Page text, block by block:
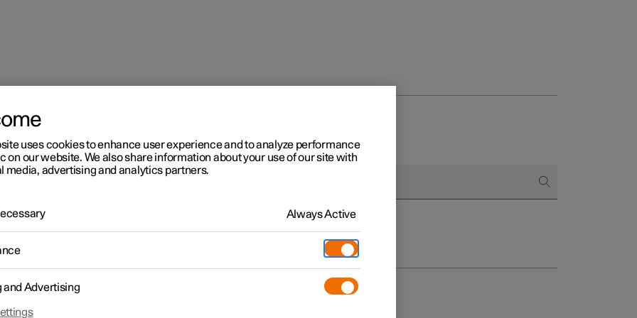
in a left-hand drive car
uses cookies to enhance user experience and to analyze performance
on our website. We also share information about your use of our site with
media, advertising and analytics partners.
Always Active
and Advertising